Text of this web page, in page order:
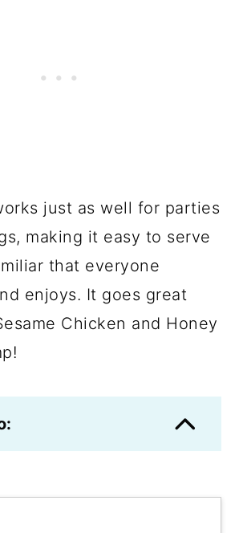
just as well for parties
making it easy to serve
that everyone
enjoys. It goes great
Chicken and Honey